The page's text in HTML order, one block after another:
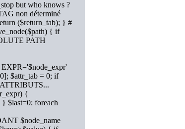
but who knows ?
non déterminé
($return_tab); } #
{ if
PATH
$attr_tab = 0; if
{
$last=0; foreach
$node_name